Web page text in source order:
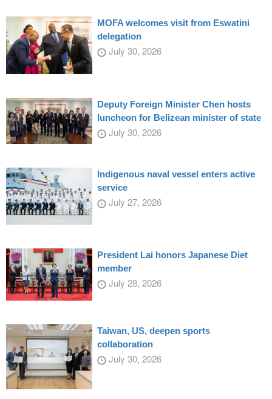
MOFA welcomes visit from Eswatini
delegation
July 30, 2026
Deputy Foreign Minister Chen hosts
luncheon for Belizean minister of state
July 30, 2026
Indigenous naval vessel enters active
service
July 27, 2026
President Lai honors Japanese Diet
member
July 28, 2026
Taiwan, US, deepen sports
collaboration
July 30, 2026